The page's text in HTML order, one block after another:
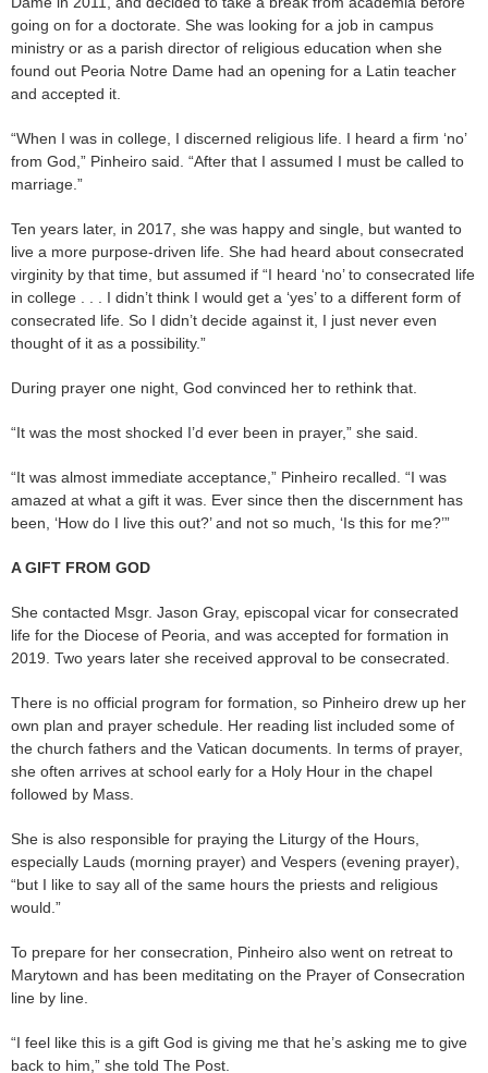
going on for a doctorate. She was looking for a job in campus
ministry or as a parish director of religious education when she
found out Peoria Notre Dame had an opening for a Latin teacher
and accepted it.
“When I was in college, I discerned religious life. I heard a firm ‘no’
from God,” Pinheiro said. “After that I assumed I must be called to
marriage.”
Ten years later, in 2017, she was happy and single, but wanted to
live a more purpose-driven life. She had heard about consecrated
virginity by that time, but assumed if “I heard ‘no’ to consecrated life
in college . . . I didn’t think I would get a ‘yes’ to a different form of
consecrated life. So I didn’t decide against it, I just never even
thought of it as a possibility.”
During prayer one night, God convinced her to rethink that.
“It was the most shocked I’d ever been in prayer,” she said.
“It was almost immediate acceptance,” Pinheiro recalled. “I was
amazed at what a gift it was. Ever since then the discernment has
been, ‘How do I live this out?’ and not so much, ‘Is this for me?’”
A GIFT FROM GOD
She contacted Msgr. Jason Gray, episcopal vicar for consecrated
life for the Diocese of Peoria, and was accepted for formation in
2019. Two years later she received approval to be consecrated.
There is no official program for formation, so Pinheiro drew up her
own plan and prayer schedule. Her reading list included some of
the church fathers and the Vatican documents. In terms of prayer,
she often arrives at school early for a Holy Hour in the chapel
followed by Mass.
She is also responsible for praying the Liturgy of the Hours,
especially Lauds (morning prayer) and Vespers (evening prayer),
“but I like to say all of the same hours the priests and religious
would.”
To prepare for her consecration, Pinheiro also went on retreat to
Marytown and has been meditating on the Prayer of Consecration
line by line.
“I feel like this is a gift God is giving me that he’s asking me to give
back to him,” she told The Post.